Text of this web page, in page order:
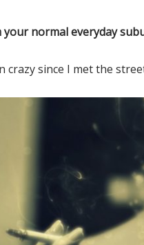
your normal everyday
crazy since I met the